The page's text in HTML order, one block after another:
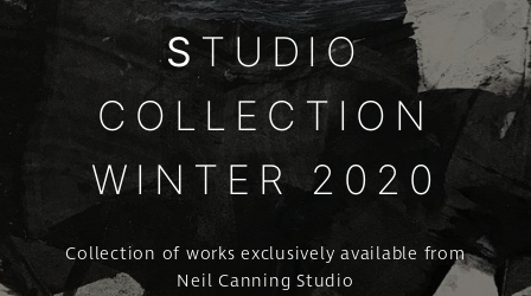
NEWS
& INSIGHTS
CONTACT
STUDIO
COLLECTION
WINTER 2020
Collection of works exclusively available from
Neil Canning Studio